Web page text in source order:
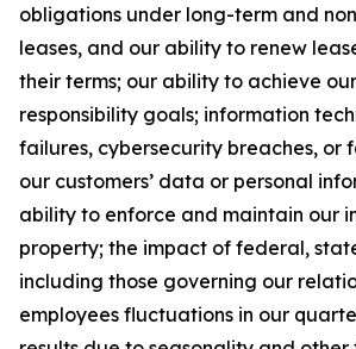
obligations under long-term and
leases, and our ability to renew
their terms; our ability to achieve
responsibility goals; information
failures, cybersecurity breaches, or
our customers’ data or personal
ability to enforce and maintain our
property; the impact of federal,
including those governing our
employees fluctuations in our